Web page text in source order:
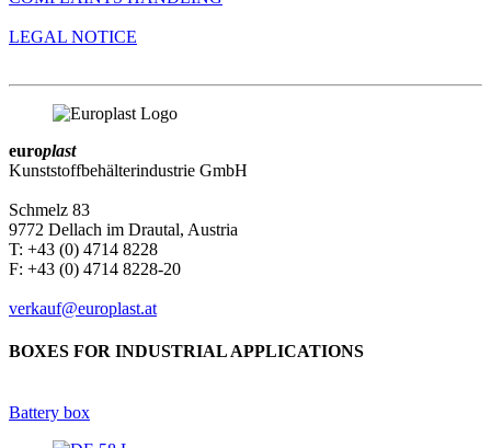
LEGAL NOTICE
europlast
Kunststoffbehälterindustrie GmbH
Schmelz 83
9772 Dellach im Drautal, Austria
T: +43 (0) 4714 8228
F: +43 (0) 4714 8228-20
verkauf@europlast.at
BOXES FOR INDUSTRIAL APPLICATIONS
Battery box